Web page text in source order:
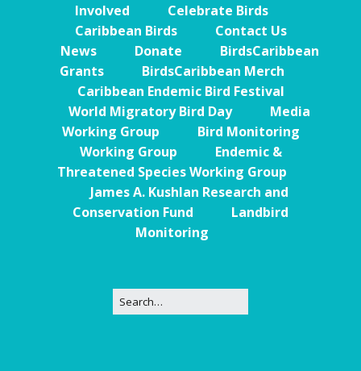
Involved
Celebrate Birds
Caribbean Birds
Contact Us
News
Donate
BirdsCaribbean
Grants
BirdsCaribbean Merch
Caribbean Endemic Bird Festival
World Migratory Bird Day
Media
Working Group
Bird Monitoring
Working Group
Endemic &
Threatened Species Working Group
James A. Kushlan Research and
Conservation Fund
Landbird
Monitoring